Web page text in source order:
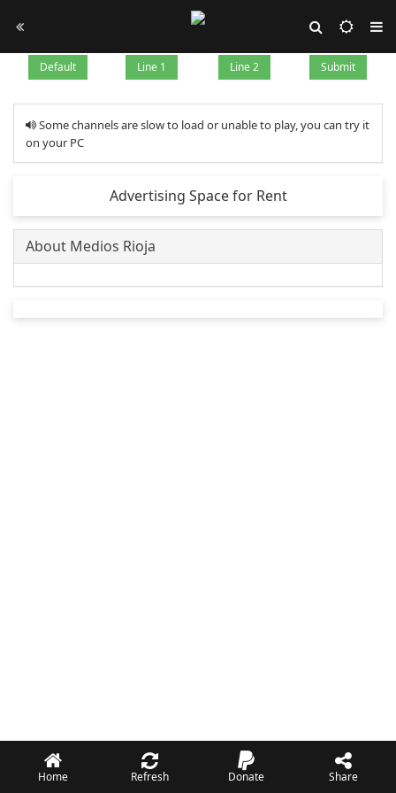
Default Line 1 Line 2 Submit
Some channels are slow to load or unable to play, you can try it
on your PC
Advertising Space for Rent
About Medios Rioja
Home Refresh Donate Share